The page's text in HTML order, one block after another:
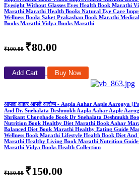
Eyesight Without Glasses Eyes Health Book Marathi
Marathi Marathi Health Books Natural Eye Care
Wellness Books Saket Prakashan Book Marathi
Books Marathi Vidya Books Marathi
₹100.00 ₹80.00
Add Cart Buy Now
आपला आहार आपले आरोग्य - Aapla Aahar Aaple Aarogya
And Dr. Snehalata Deshmukh Aapla Aahar Aaple
Shrikant Chorghade Book Dr Snehalata Deshmukh
Nutrition Book Healthy Diet Marathi Book Aahar
Balanced Diet Book Marathi Healthy Eating Guide
Wellness Book Marathi Lifestyle Health Book Diet
Marathi Healthy Living Book Marathi Nutrition
Marathi Vidya Books Health Collection
₹150.00 ₹150.00